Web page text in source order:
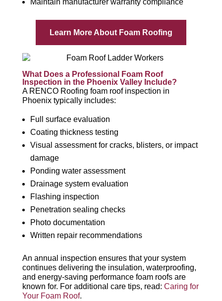
Maintain manufacturer warranty compliance
Learn More About Foam Roofing
What Does a Professional Foam Roof
Inspection in the Phoenix Valley Include?
A RENCO Roofing foam roof inspection in
Phoenix typically includes:
Full surface evaluation
Coating thickness testing
Visual assessment for cracks, blisters, or impact
damage
Ponding water assessment
Drainage system evaluation
Flashing inspection
Penetration sealing checks
Photo documentation
Written repair recommendations
An annual inspection ensures that your system
continues delivering the insulation, waterproofing,
and energy-saving performance foam roofs are
known for. For additional care tips, read: Caring for
Your Foam Roof.